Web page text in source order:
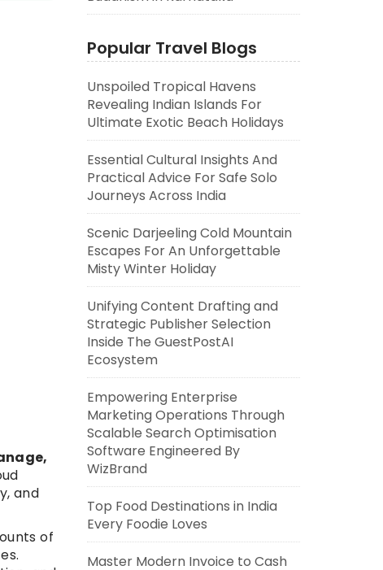
and
of
Popular Travel Blogs
Unspoiled Tropical Havens
Revealing Indian Islands For
Ultimate Exotic Beach Holidays
Essential Cultural Insights And
Practical Advice For Safe Solo
Journeys Across India
Scenic Darjeeling Cold Mountain
Escapes For An Unforgettable
Misty Winter Holiday
Unifying Content Drafting and
Strategic Publisher Selection
Inside The GuestPostAI
Ecosystem
Empowering Enterprise
Marketing Operations Through
Scalable Search Optimisation
Software Engineered By
WizBrand
Top Food Destinations in India
Every Foodie Loves
Master Modern Invoice to Cash